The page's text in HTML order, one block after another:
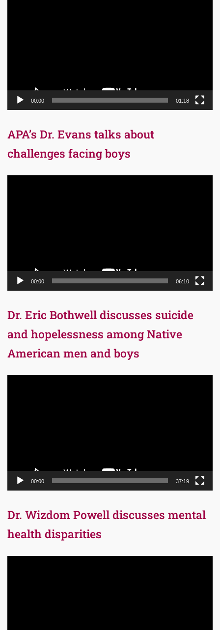
00:00 01:18
APA’s Dr. Evans talks about
challenges facing boys
00:00 06:10
Dr. Eric Bothwell discusses suicide
and hopelessness among Native
American men and boys
00:00 37:19
Dr. Wizdom Powell discusses mental
health disparities